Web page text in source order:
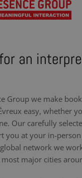
an
Group we make
easy, whether
Our carefully
you at your in-
network we
major cities